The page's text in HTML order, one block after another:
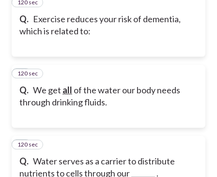
Q. Exercise reduces your risk of dementia,
which is related to:
13
120 sec
Q. We get all of the water our body needs
through drinking fluids.
14
120 sec
Q. Water serves as a carrier to distribute
nutrients to cells through our _______ .
15
120 sec